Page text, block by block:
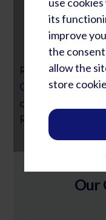
The
Rob Heebink,
Gallagher Group,
change they
Rapid Learning
Our
its
improve
the
allow the
store